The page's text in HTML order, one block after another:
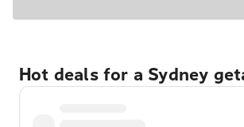
Hot deals for a Sydney